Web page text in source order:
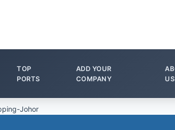
TOP
PORTS
ADD YOUR
COMPANY
US
Johor